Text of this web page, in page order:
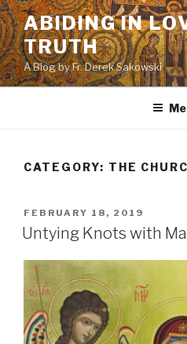
Skip
to
content
ABIDING IN
TRUTH
A Blog by Fr. Derek Sakowski
CATEGORY: THE
POSTED
ON
FEBRUARY 18, 2019
Untying Knots with